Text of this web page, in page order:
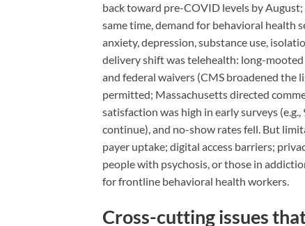
back toward pre-COVID levels by
same time, demand for behavioral health
anxiety, depression, substance use,
delivery shift was telehealth: long-mooted
and federal waivers (CMS broadened
permitted; Massachusetts directed
satisfaction was high in early surveys
continue), and no-show rates fell. But
payer uptake; digital access barriers;
people with psychosis, or those in
for frontline behavioral health workers.
Cross-cutting issues